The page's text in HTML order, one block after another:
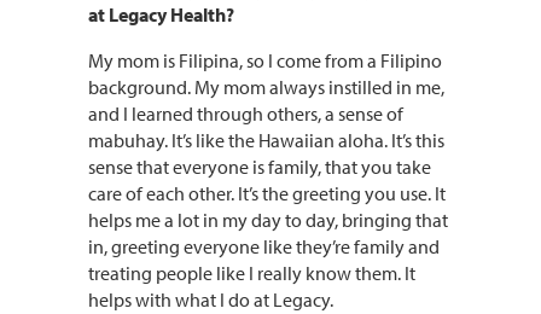
at Legacy Health?
My mom is Filipina, so I come from a Filipino
background. My mom always instilled in me,
and I learned through others, a sense of
mabuhay. It’s like the Hawaiian aloha. It’s this
sense that everyone is family, that you take
care of each other. It’s the greeting you use. It
helps me a lot in my day to day, bringing that
in, greeting everyone like they’re family and
treating people like I really know them. It
helps with what I do at Legacy.